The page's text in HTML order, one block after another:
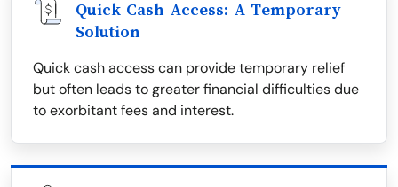
Quick Cash Access: A Temporary
Solution
Quick cash access can provide temporary relief
but often leads to greater financial difficulties due
to exorbitant fees and interest.